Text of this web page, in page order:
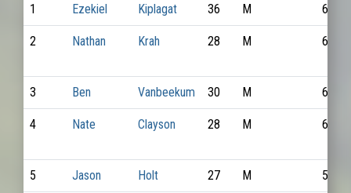
1 Ezekiel Kiplagat 36 M 6787
2 Nathan Krah 28 M 6854
3 Ben Vanbeekum 30 M 6575
4 Nate Clayson 28 M 6634
5 Jason Holt 27 M 5356